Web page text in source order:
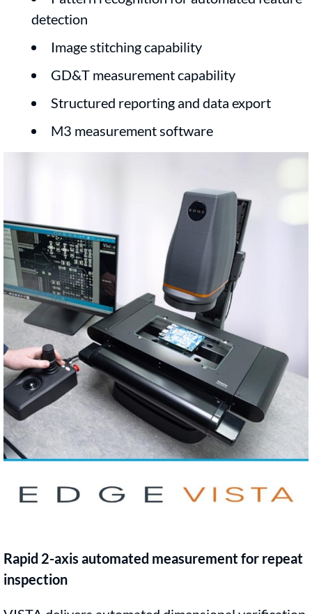
detection
Image stitching capability
GD&T measurement capability
Structured reporting and data export
M3 measurement software
Rapid 2-axis automated measurement for repeat
inspection